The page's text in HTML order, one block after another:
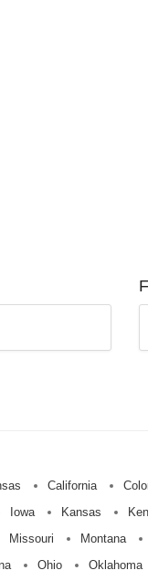
California
Iowa Kansas
Missouri Montana
Ohio Oklahoma